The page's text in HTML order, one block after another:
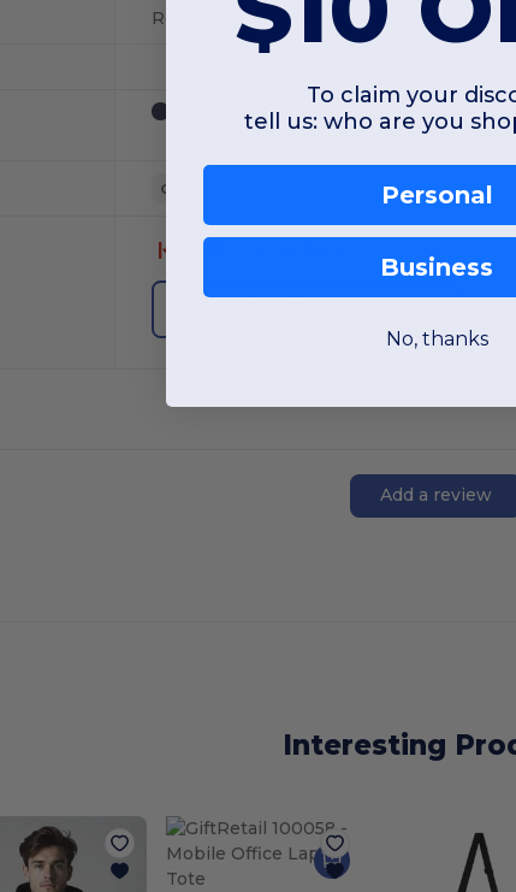
Renew Recycled rPET Box Cooler
OS
W15
Add a review
Interesting
To claim your
tell us: who are you
Personal
Business
No, thanks